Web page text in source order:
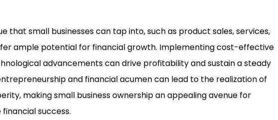
that small businesses can tap into, such as product sales, services,
ample potential for financial growth. Implementing cost-effective
advancements can drive profitability and sustain a steady
and financial acumen can lead to the realization of
making small business ownership an appealing avenue for
success.